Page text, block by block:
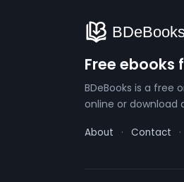
Free ebooks
BDeBooks is a free
online or download
About · Contact ·